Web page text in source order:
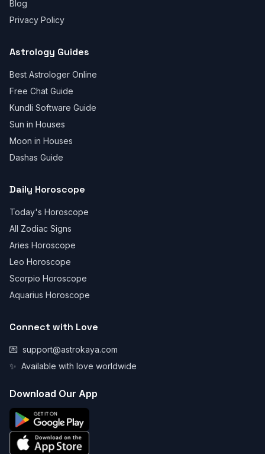
Blog
Privacy Policy
Astrology Guides
Best Astrologer Online
Free Chat Guide
Kundli Software Guide
Sun in Houses
Moon in Houses
Dashas Guide
Daily Horoscope
Today's Horoscope
All Zodiac Signs
Aries Horoscope
Leo Horoscope
Scorpio Horoscope
Aquarius Horoscope
Connect with Love
💌 support@astrokaya.com
✨ Available with love worldwide
Download Our App